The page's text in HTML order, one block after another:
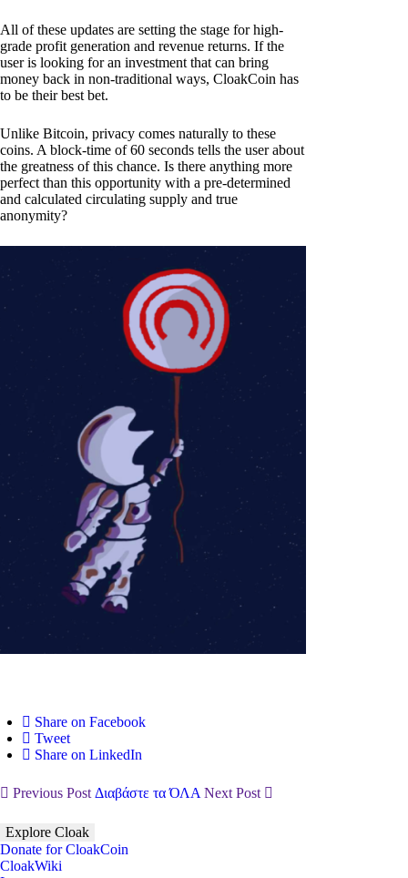
All of these updates are setting the stage for high-
grade profit generation and revenue returns. If the
user is looking for an investment that can bring
money back in non-traditional ways, CloakCoin has
to be their best bet.
Unlike Bitcoin, privacy comes naturally to these
coins. A block-time of 60 seconds tells the user about
the greatness of this chance. Is there anything more
perfect than this opportunity with a pre-determined
and calculated circulating supply and true
anonymity?
Share on Facebook
Tweet
Share on LinkedIn
Previous Post Διαβάστε τα ΌΛΑ Next Post
Explore Cloak
Donate for CloakCoin
CloakWiki